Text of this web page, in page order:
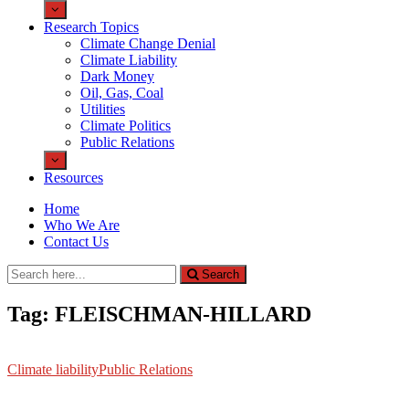
Research Topics
Climate Change Denial
Climate Liability
Dark Money
Oil, Gas, Coal
Utilities
Climate Politics
Public Relations
Resources
Home
Who We Are
Contact Us
Search
for:
Search
Tag: FLEISCHMAN-HILLARD
Climate liabilityPublic Relations